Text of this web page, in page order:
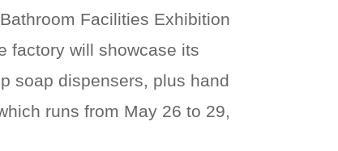
Facilities Exhibition
factory will showcase its
soap dispensers, plus hand
runs from May 26 to 29,